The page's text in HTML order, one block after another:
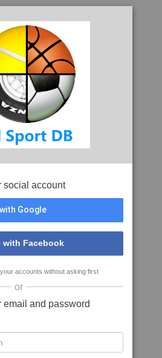
social account
Google
with Facebook
accounts without asking first
or
email and password